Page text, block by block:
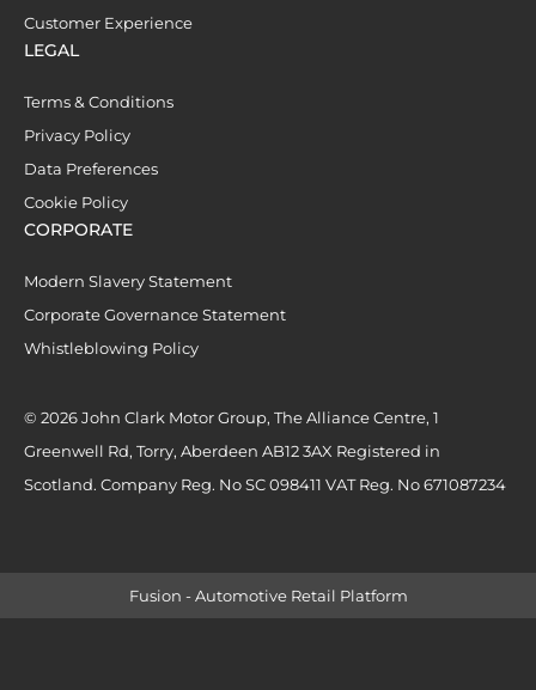
Customer Experience
LEGAL
Terms & Conditions
Privacy Policy
Data Preferences
Cookie Policy
CORPORATE
Modern Slavery Statement
Corporate Governance Statement
Whistleblowing Policy
© 2026 John Clark Motor Group, The Alliance Centre, 1
Greenwell Rd, Torry, Aberdeen AB12 3AX Registered in
Scotland. Company Reg. No SC 098411 VAT Reg. No 671087234
Fusion - Automotive Retail Platform